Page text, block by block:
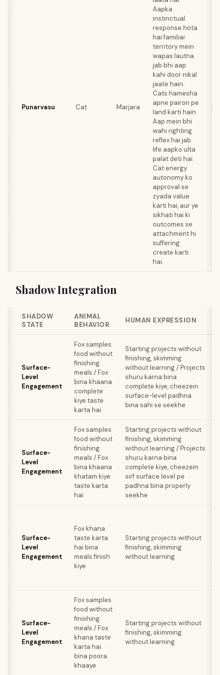
Punarvasu Cat Marjara
Aapka
instinctual
response hota
hai familiar
territory mein
wapas lautna
jab bhi aap
kahi door nikal
jaate hain.
Cats hamesha
apne pairon pe
land karti hain.
Aap mein bhi
wahi righting
reflex hai jab
life aapko ulta
palat deti hai.
Cat energy
autonomy ko
approval se
zyada value
karti hai, aur ye
sikhati hai ki
outcomes se
attachment hi
suffering
create karti
hai.
Shadow Integration
SHADOW
STATE
ANIMAL
BEHAVIOR
HUMAN EXPRESSION
Surface-
Level
Engagement
Fox samples
food without
finishing
meals / Fox
bina khaana
complete
kiye taste
karta hai
Starting projects without
finishing, skimming
without learning / Projects
shuru karna bina
complete kiye, cheezein
surface-level padhna
bina sahi se seekhe
Surface-
Level
Engagement
Fox samples
food without
finishing
meals / Fox
bina khaana
khatam kiye
taste karta
hai
Starting projects without
finishing, skimming
without learning / Projects
shuru karna bina
complete kiye, cheezein
sirf surface level pe
padhna bina properly
seekhe
Surface-
Level
Engagement
Fox khana
taste karta
hai bina
meals finish
kiye
Starting projects without
finishing, skimming
without learning
Surface-
Level
Engagement
Fox samples
food without
finishing
meals / Fox
khana taste
karta hai
bina poora
khaaye
Starting projects without
finishing, skimming
without learning